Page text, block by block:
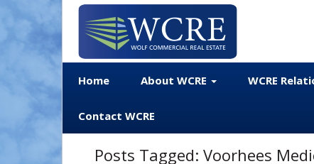
Home About WCRE WCRE
Contact WCRE
Posts Tagged: Voorhees